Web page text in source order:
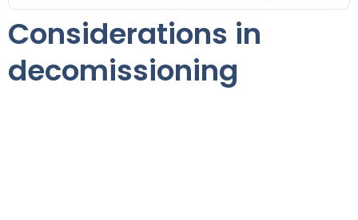
Considerations in
decomissioning